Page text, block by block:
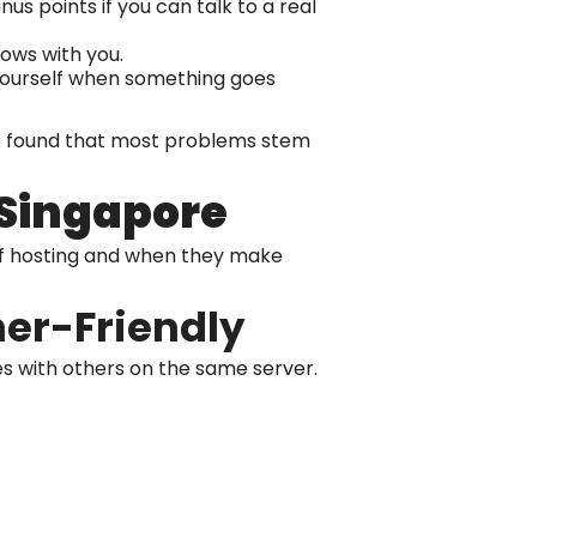
points if you can talk to a real
with you.
when something goes
found that most problems stem
hosting and when they make
Friendly
with others on the same server.